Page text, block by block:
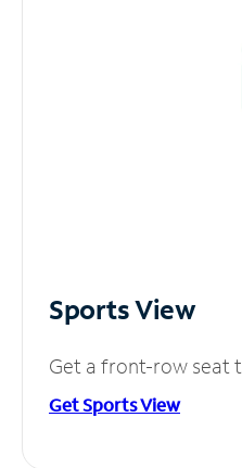
Sports View
Get a front-row seat
Get Sports View